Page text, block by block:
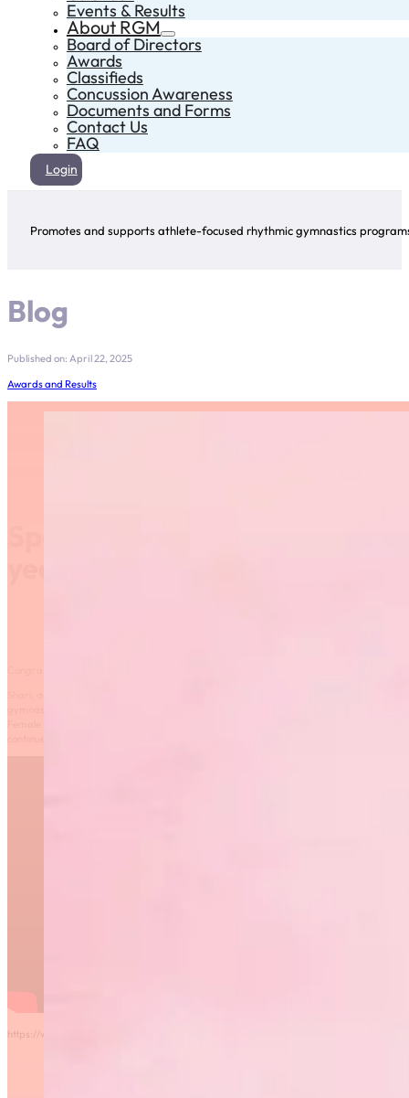
Events & Results
About RGM
Board of Directors
Awards
Classifieds
Concussion Awareness
Documents and Forms
Contact Us
FAQ
Login
Promotes and supports athlete-focused rhythmic gymnastics
Blog
Published on: April 22, 2025
Awards and Results
https://www.sportmanitoba.ca/2025-night-of-champions-award-winners/